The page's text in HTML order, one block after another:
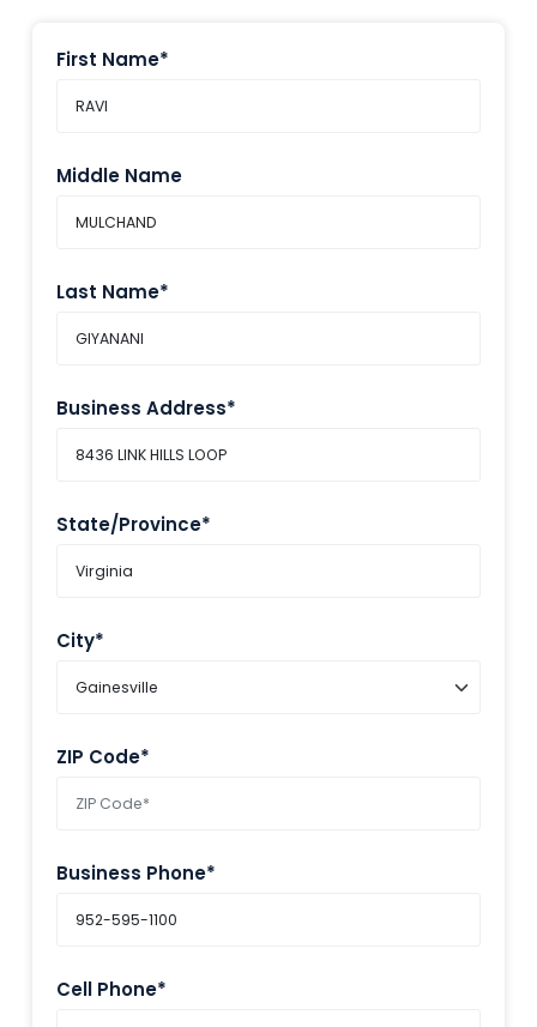
First Name*
Middle Name
Last Name*
Business Address*
State/Province*
City*
ZIP Code*
Business Phone*
Cell Phone*